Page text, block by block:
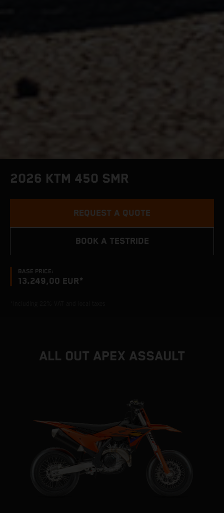
2026 KTM 450 SMR
BASE PRICE:
13.249,00 EUR*
REQUEST A QUOTE
BOOK A TESTRIDE
ALL OUT APEX ASSAULT